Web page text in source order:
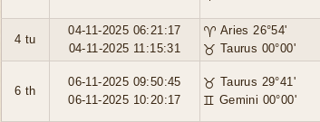
4 tu
04-11-2025 06:21:17
04-11-2025 11:15:31
♈ Aries 26°54'
♉ Taurus 00°00'
6 th
06-11-2025 09:50:45
06-11-2025 10:20:17
♉ Taurus 29°41'
♊ Gemini 00°00'